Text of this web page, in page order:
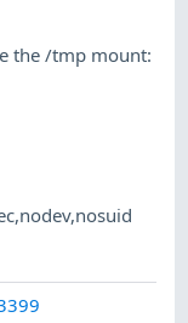
the /tmp mount: